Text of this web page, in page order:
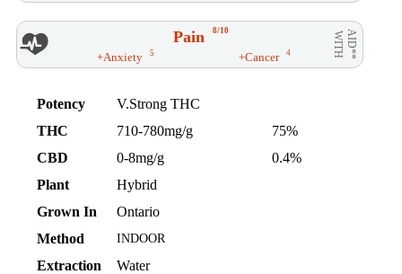
Pain 8/10 AID**
WITH
+Anxiety 5 +Cancer 4
Potency
V.Strong THC
THC
710-780mg/g
75%
CBD
0-8mg/g
0.4%
Plant
Hybrid
Grown In
Ontario
Method
INDOOR
Extraction
Water